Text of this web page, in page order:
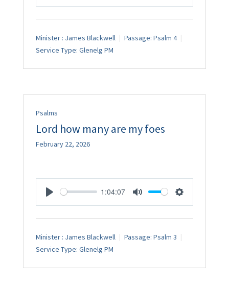
Minister : James Blackwell Passage: Psalm 4
Service Type: Glenelg PM
Psalms
Lord how many are my foes
February 22, 2026
1:04:07
Minister : James Blackwell Passage: Psalm 3
Service Type: Glenelg PM